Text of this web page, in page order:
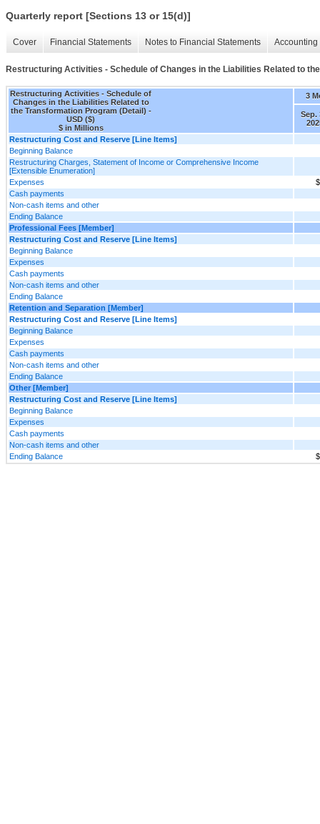
Quarterly report [Sections 13 or 15(d)]
Cover Financial Statements Notes to Financial Statements
Restructuring Activities - Schedule of Changes in the Liabilities Related to
Restructuring Activities - Schedule of
Changes in the Liabilities Related to
the Transformation Program (Detail) -
USD ($)
$ in Millions
3
Sep.
Restructuring Cost and Reserve [Line Items]
Beginning Balance
Restructuring Charges, Statement of Income or Comprehensive Income
[Extensible Enumeration]
Expenses
Cash payments
Non-cash items and other
Ending Balance
Professional Fees [Member]
Restructuring Cost and Reserve [Line Items]
Beginning Balance
Expenses
Cash payments
Non-cash items and other
Ending Balance
Retention and Separation [Member]
Restructuring Cost and Reserve [Line Items]
Beginning Balance
Expenses
Cash payments
Non-cash items and other
Ending Balance
Other [Member]
Restructuring Cost and Reserve [Line Items]
Beginning Balance
Expenses
Cash payments
Non-cash items and other
Ending Balance